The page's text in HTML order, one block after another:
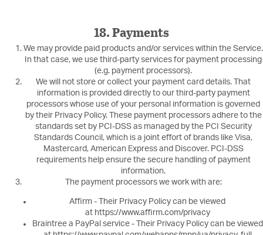
18. Payments
We may provide paid products and/or services within the Service.
In that case, we use third-party services for payment processing
(e.g. payment processors).
We will not store or collect your payment card details. That
information is provided directly to our third-party payment
processors whose use of your personal information is governed
by their Privacy Policy. These payment processors adhere to the
standards set by PCI-DSS as managed by the PCI Security
Standards Council, which is a joint effort of brands like Visa,
Mastercard, American Express and Discover. PCI-DSS
requirements help ensure the secure handling of payment
information.
The payment processors we work with are:
Affirm - Their Privacy Policy can be viewed
at https://www.affirm.com/privacy
Braintree a PayPal service - Their Privacy Policy can be viewed